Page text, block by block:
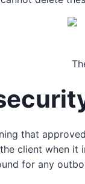
that
client when it
for any